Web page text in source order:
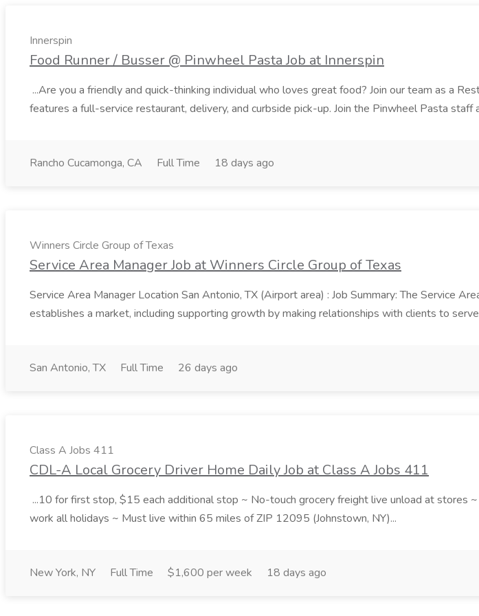
Innerspin
Food Runner / Busser @ Pinwheel Pasta Job at Innerspin
...Are you a friendly and quick-thinking individual who loves great food? Join our team as a
features a full-service restaurant, delivery, and curbside pick-up. Join the Pinwheel Pasta staff
Rancho Cucamonga, CA Full Time 18 days ago
Winners Circle Group of Texas
Service Area Manager Job at Winners Circle Group of Texas
Service Area Manager Location San Antonio, TX (Airport area) : Job Summary: The Service
establishes a market, including supporting growth by making relationships with clients to serve
San Antonio, TX Full Time 26 days ago
Class A Jobs 411
CDL-A Local Grocery Driver Home Daily Job at Class A Jobs 411
...10 for first stop, $15 each additional stop ~ No-touch grocery freight live unload at
work all holidays ~ Must live within 65 miles of ZIP 12095 (Johnstown, NY)...
New York, NY Full Time $1,600 per week 18 days ago